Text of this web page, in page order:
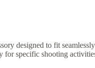
designed to fit
for specific shooting